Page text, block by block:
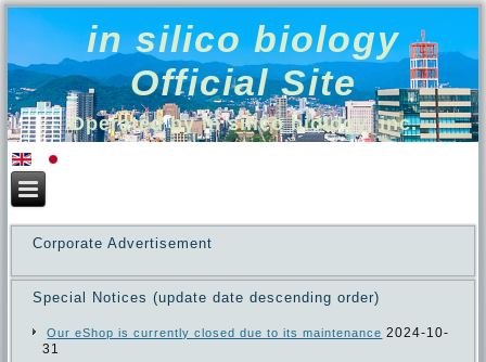
in silico biology
Official Site
Operated by in silico biology, inc.
Corporate Advertisement
Special Notices (update date descending order)
Our eShop is currently closed due to its maintenance 2024-10-
31